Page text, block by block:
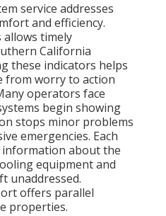
service addresses
and efficiency.
timely
California
these indicators helps
from worry to action
operators face
begin showing
stops minor problems
emergencies. Each
about the
equipment and
unaddressed.
offers parallel
properties.